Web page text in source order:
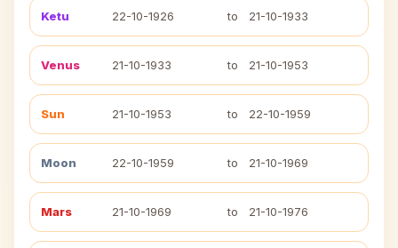
Ketu 22-10-1926 to 21-10-1933
Venus 21-10-1933 to 21-10-1953
Sun 21-10-1953 to 22-10-1959
Moon 22-10-1959 to 21-10-1969
Mars 21-10-1969 to 21-10-1976